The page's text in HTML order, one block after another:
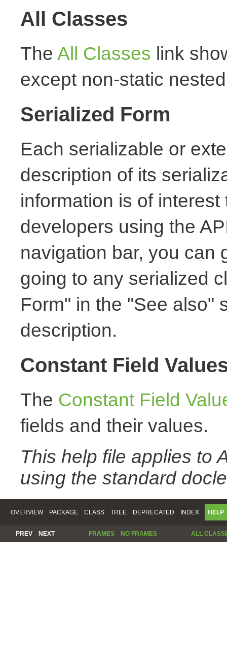
All Classes
The All Classes link
except non-static
Serialized Form
Each serializable or
description of its
information is of
developers using the
navigation bar, you can
going to any serialized
Form" in the "See also"
description.
Constant Field
The Constant Field
fields and their values.
This help file applies to
using the standard
OVERVIEW PACKAGE CLASS TREE DEPRECATED INDEX HELP
PREV NEXT FRAMES NO FRAMES ALL